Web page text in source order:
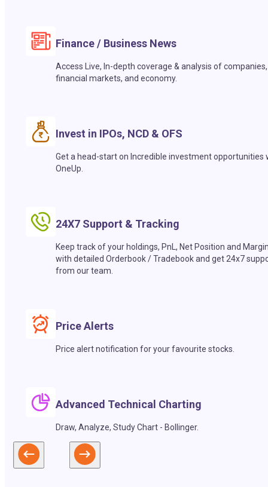
Finance / Business News
Access Live, In-depth coverage & analysis of companies,
financial markets, and economy.
Invest in IPOs, NCD & OFS
Get a head-start on Incredible investment opportunities
OneUp.
24X7 Support & Tracking
Keep track of your holdings, PnL, Net Position and
with detailed Orderbook / Tradebook and get 24x7
from our team.
Price Alerts
Price alert notification for your favourite stocks.
Advanced Technical Charting
Draw, Analyze, Study Chart - Bollinger.